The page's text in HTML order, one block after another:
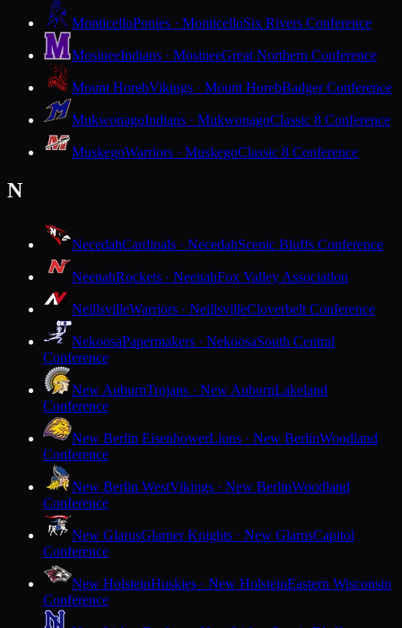
MonticelloPonies · MonticelloSix Rivers Conference
MosineeIndians · MosineeGreat Northern Conference
Mount HorebVikings · Mount HorebBadger Conference
MukwonagoIndians · MukwonagoClassic 8 Conference
MuskegoWarriors · MuskegoClassic 8 Conference
N
NecedahCardinals · NecedahScenic Bluffs Conference
NeenahRockets · NeenahFox Valley Association
NeillsvilleWarriors · NeillsvilleCloverbelt Conference
NekoosaPapermakers · NekoosaSouth Central
Conference
New AuburnTrojans · New AuburnLakeland
Conference
New Berlin EisenhowerLions · New BerlinWoodland
Conference
New Berlin WestVikings · New BerlinWoodland
Conference
New GlarusGlarner Knights · New GlarusCapitol
Conference
New HolsteinHuskies · New HolsteinEastern Wisconsin
Conference